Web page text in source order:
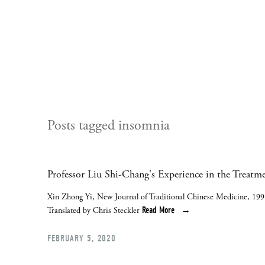
Posts tagged insomnia
Professor Liu Shi-Chang's Experience in the
Xin Zhong Yi, New Journal of Traditional Chinese Medicine,
Translated by Chris Steckler Read More
FEBRUARY 5, 2020